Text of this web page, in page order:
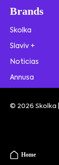
Home
Brands
Skolka
Slaviv +
Noticias
Annusa
© 2026 Skolka